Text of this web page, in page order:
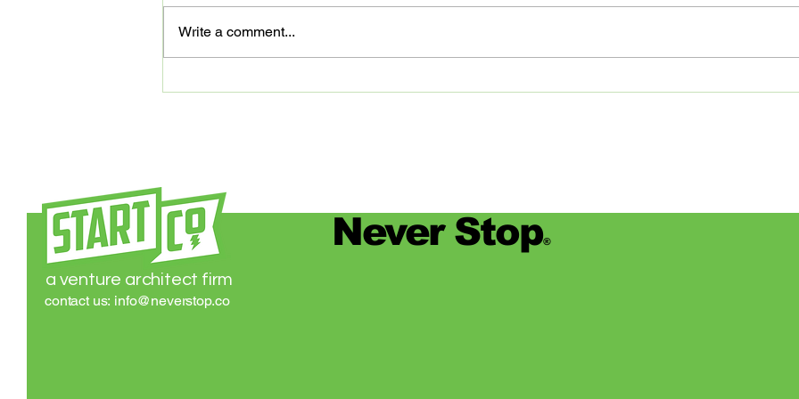
that Elastic is joining our family of
partners that are digitally
advancing our community of
internship for the fall semester
at Rhodes College (based in
Write a comment...
a venture architect firm
contact us: info@neverstop.co
Never Stop®